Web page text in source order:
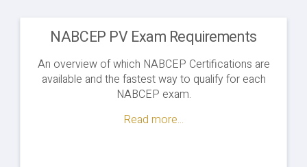
NABCEP PV Exam Requirements
An overview of which NABCEP Certifications are
available and the fastest way to qualify for each
NABCEP exam.
Read more...